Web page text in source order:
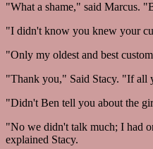
"What a shame," said Marcus.
"I didn't know you knew your
"Only my oldest and best
"Thank you," Said Stacy. "If all
"Didn't Ben tell you about the
"No we didn't talk much; I had
explained Stacy.